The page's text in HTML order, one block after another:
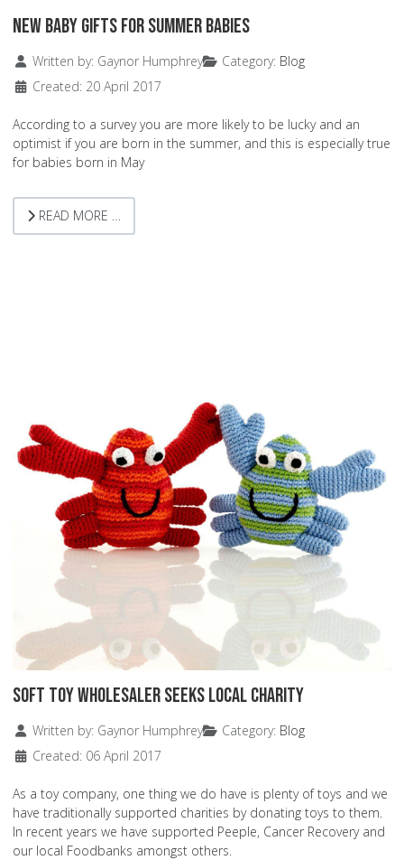
New Baby Gifts for Summer Babies
DetailsWritten by: Gaynor Humphrey Category: Blog
Created: 20 April 2017
According to a survey you are more likely to be lucky and an
optimist if you are born in the summer, and this is especially true
for babies born in May
READ MORE …
Soft Toy Wholesaler Seeks Local Charity
DetailsWritten by: Gaynor Humphrey Category: Blog
Created: 06 April 2017
As a toy company, one thing we do have is plenty of toys and we
have traditionally supported charities by donating toys to them.
In recent years we have supported Peeple, Cancer Recovery and
our local Foodbanks amongst others.